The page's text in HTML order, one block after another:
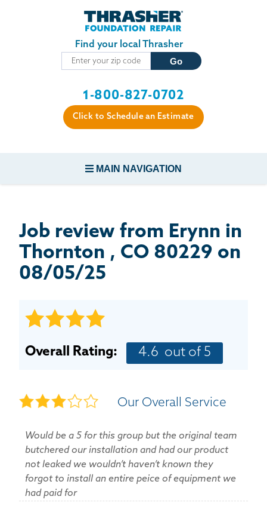
Skip to main content
Find your local Thrasher
1-800-827-0702
Click to Schedule an Estimate
MAIN NAVIGATION
CONCRETE REPAIR
BASEMENT WATERPROOFING
SERVICE AREA
CUSTOMER RESOURCES
Job review from Erynn in
Thornton , CO 80229 on
08/05/25
Overall Rating: 4.6 out of 5
Our Overall Service
Would be a 5 for this group but the original team
butchered our installation and had our product
not leaked we wouldn’t haven’t known they
forgot to install an entire peice of equipment we
had paid for